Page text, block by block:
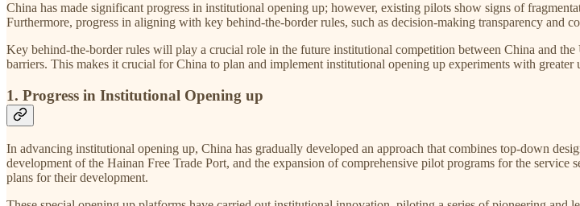
China has made significant progress in institutional opening up; however, existing pilots show signs of
Furthermore, progress in aligning with key behind-the-border rules, such as decision-making transparency and
Key behind-the-border rules will play a crucial role in the future institutional competition between China and
barriers. This makes it crucial for China to plan and implement institutional opening up experiments with greater
1. Progress in Institutional Opening up
In advancing institutional opening up, China has gradually developed an approach that combines top-down
development of the Hainan Free Trade Port, and the expansion of comprehensive pilot programs for the
plans for their development.